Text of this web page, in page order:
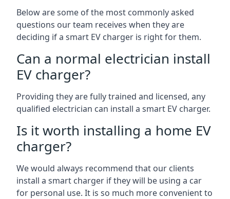
Below are some of the most commonly asked
questions our team receives when they are
deciding if a smart EV charger is right for them.
Can a normal electrician install
EV charger?
Providing they are fully trained and licensed, any
qualified electrician can install a smart EV charger.
Is it worth installing a home EV
charger?
We would always recommend that our clients
install a smart charger if they will be using a car
for personal use. It is so much more convenient to